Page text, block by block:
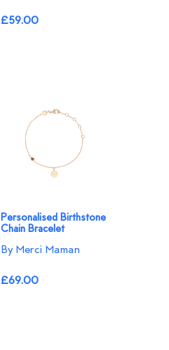
£59.00
Personalised Birthstone
Chain Bracelet
By Merci Maman
£69.00